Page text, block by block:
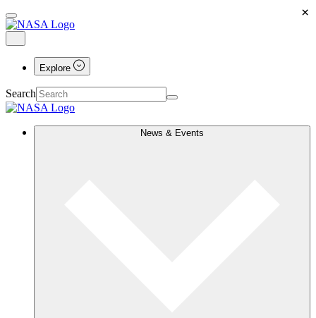
Explore
Search
News & Events
×